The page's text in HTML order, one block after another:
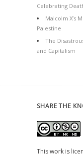
Celebrating
Malcolm X’s
Palestine
The
and Capitalism
SHARE THE
This work is